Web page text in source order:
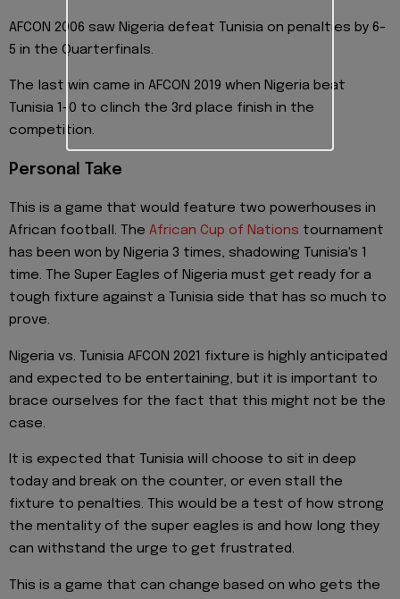
AFCON 2006 saw Nigeria defeat Tunisia on penalties by 6-
5 in the Quarterfinals.
The last win came in AFCON 2019 when Nigeria beat
Tunisia 1-0 to clinch the 3rd place finish in the
competition.
Personal Take
This is a game that would feature two powerhouses in
African football. The African Cup of Nations tournament
has been won by Nigeria 3 times, shadowing Tunisia's 1
time. The Super Eagles of Nigeria must get ready for a
tough fixture against a Tunisia side that has so much to
prove.
Nigeria vs. Tunisia AFCON 2021 fixture is highly anticipated
and expected to be entertaining, but it is important to
brace ourselves for the fact that this might not be the
case.
It is expected that Tunisia will choose to sit in deep
today and break on the counter, or even stall the
fixture to penalties. This would be a test of how strong
the mentality of the super eagles is and how long they
can withstand the urge to get frustrated.
This is a game that can change based on who gets the